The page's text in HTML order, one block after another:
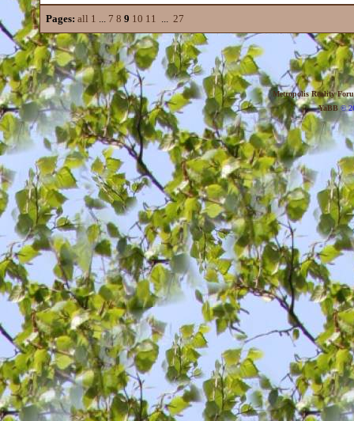
Pages: all 1 ... 7 8 9 10 11 ... 27
Metropolis Reality
YaBB©